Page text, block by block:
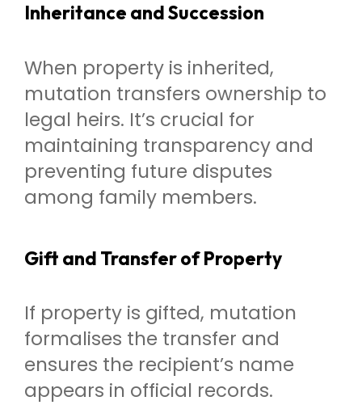
Inheritance and Succession
When property is inherited,
mutation transfers ownership to
legal heirs. It’s crucial for
maintaining transparency and
preventing future disputes
among family members.
Gift and Transfer of Property
If property is gifted, mutation
formalises the transfer and
ensures the recipient’s name
appears in official records.